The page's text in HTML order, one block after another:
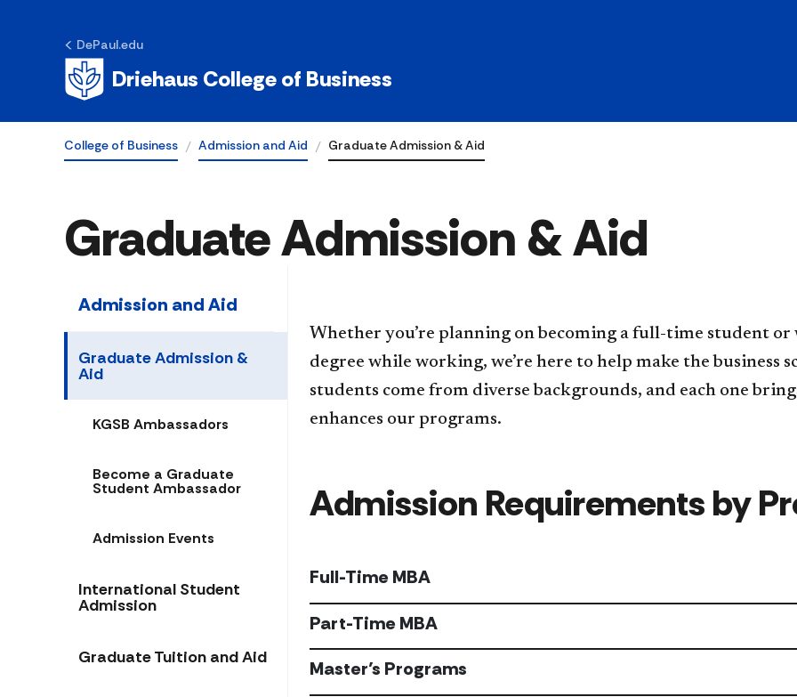
DePaul.edu
Driehaus College of Business
College of Business Admission and Aid Graduate Admission & Aid
Graduate Admission & Aid
Admission and Aid
Graduate Admission &
Aid
KGSB Ambassadors
Become a Graduate
Student Ambassador
Admission Events
International Student
Admission
Graduate Tuition and Aid
Whether you’re planning on becoming a full-time student
degree while working, we’re here to help make the business
students come from diverse backgrounds, and each one
enhances our programs.
Admission Requirements by
Full-Time MBA
Part-Time MBA
Master’s Programs